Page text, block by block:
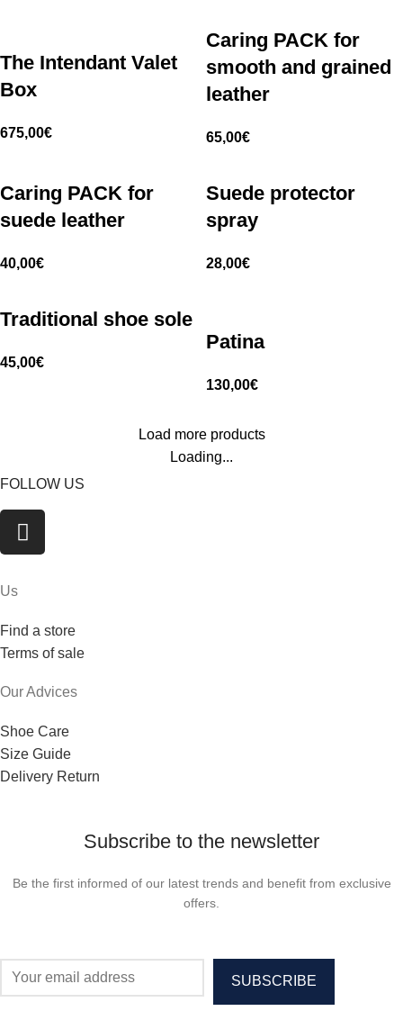
The Intendant Valet
Box
675,00€
Caring PACK for
smooth and grained
leather
65,00€
Caring PACK for
suede leather
40,00€
Suede protector
spray
28,00€
Traditional shoe sole
45,00€
Patina
130,00€
Load more products
Loading...
FOLLOW US
Us
Find a store
Terms of sale
Our Advices
Shoe Care
Size Guide
Delivery Return
Subscribe to the newsletter
Be the first informed of our latest trends and benefit from exclusive
offers.